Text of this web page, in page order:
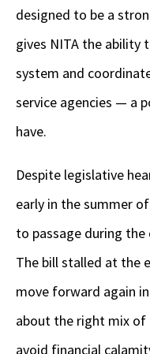
designed to be a
gives NITA the ability
system and
service agencies — a
have.
Despite legislative
early in the summer
to passage during
The bill stalled at the
move forward again
about the right mix of
avoid financial